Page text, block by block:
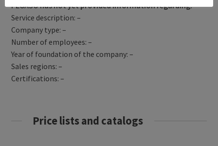
PEGASO has not yet provided information regarding:
Service description: –
Company type: –
Number of employees: –
Year of foundation of the company: –
Sales regions: –
Certifications: –
Price lists and catalogs